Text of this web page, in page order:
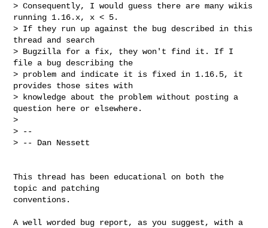
> Consequently, I would guess there are many wikis
running 1.16.x, x < 5.
> If they run up against the bug described in this
thread and search
> Bugzilla for a fix, they won't find it. If I
file a bug describing the
> problem and indicate it is fixed in 1.16.5, it
provides those sites with
> knowledge about the problem without posting a
question here or elsewhere.
>
> --
> -- Dan Nessett
This thread has been educational on both the
topic and patching
conventions.
A well worded bug report, as you suggest, with a